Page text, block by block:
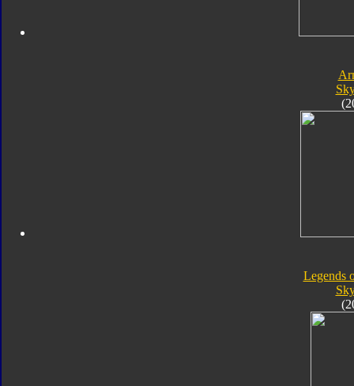
Legends